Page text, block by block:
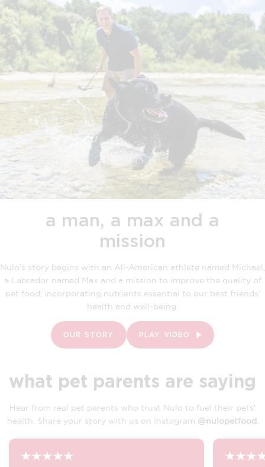
a man, a max and a
mission
Nulo’s story begins with an All-American athlete named Michael,
a Labrador named Max and a mission to improve the quality of
pet food, incorporating nutrients essential to our best friends’
health and well-being.
OUR STORY PLAY VIDEO
what pet parents are saying
Hear from real pet parents who trust Nulo to fuel their pets'
health. Share your story with us on Instagram @nulopetfood